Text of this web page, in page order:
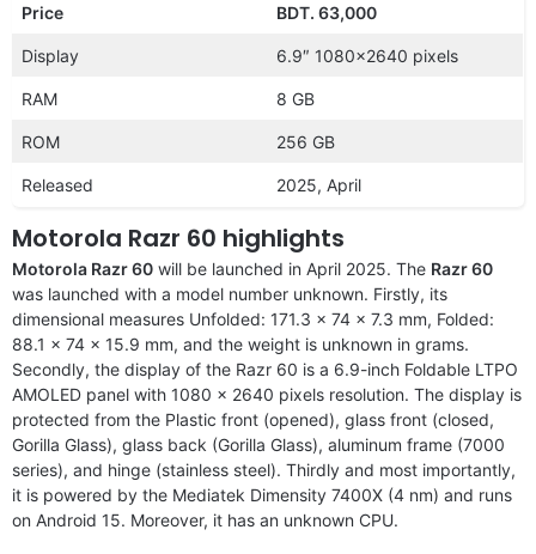
Price BDT. 63,000
Display 6.9″ 1080×2640 pixels
RAM 8 GB
ROM 256 GB
Released 2025, April
Motorola Razr 60 highlights
Motorola Razr 60 will be launched in April 2025. The Razr 60
was launched with a model number unknown. Firstly, its
dimensional measures Unfolded: 171.3 x 74 x 7.3 mm, Folded:
88.1 x 74 x 15.9 mm, and the weight is unknown in grams.
Secondly, the display of the Razr 60 is a 6.9-inch Foldable LTPO
AMOLED panel with 1080 x 2640 pixels resolution. The display is
protected from the Plastic front (opened), glass front (closed,
Gorilla Glass), glass back (Gorilla Glass), aluminum frame (7000
series), and hinge (stainless steel). Thirdly and most importantly,
it is powered by the Mediatek Dimensity 7400X (4 nm) and runs
on Android 15. Moreover, it has an unknown CPU.